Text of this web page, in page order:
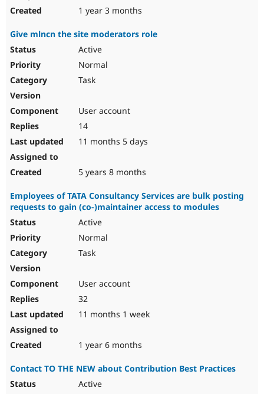
1 year 3 months
Give mlncn the site moderators role
Active
Normal
Task
User account
14
11 months 5 days
5 years 8 months
Employees of TATA Consultancy Services are bulk posting
requests to gain (co-)maintainer access to modules
Active
Normal
Task
User account
32
11 months 1 week
1 year 6 months
Contact TO THE NEW about Contribution Best Practices
Active